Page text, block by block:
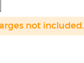
not included.